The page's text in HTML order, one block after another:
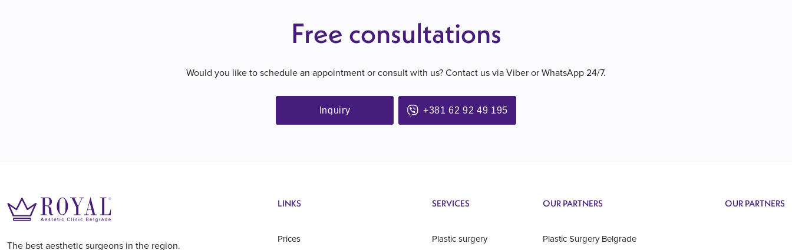
Free consultations
Would you like to schedule an appointment or consult with us? Contact us via Viber or WhatsApp 24/7.
Inquiry +381 62 92 49 195
The best aesthetic surgeons in the region.
LINKS
Prices
SERVICES
Plastic surgery
OUR PARTNERS
Plastic Surgery Belgrade
OUR PARTNERS